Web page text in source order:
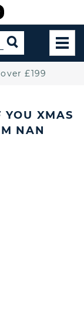
SEARCH
£199
XMAS
NAN